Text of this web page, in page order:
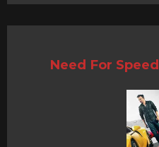
Need For Speed